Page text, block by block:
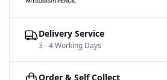
Delivery Service
3 - 4 Working Days
Order & Self Collect